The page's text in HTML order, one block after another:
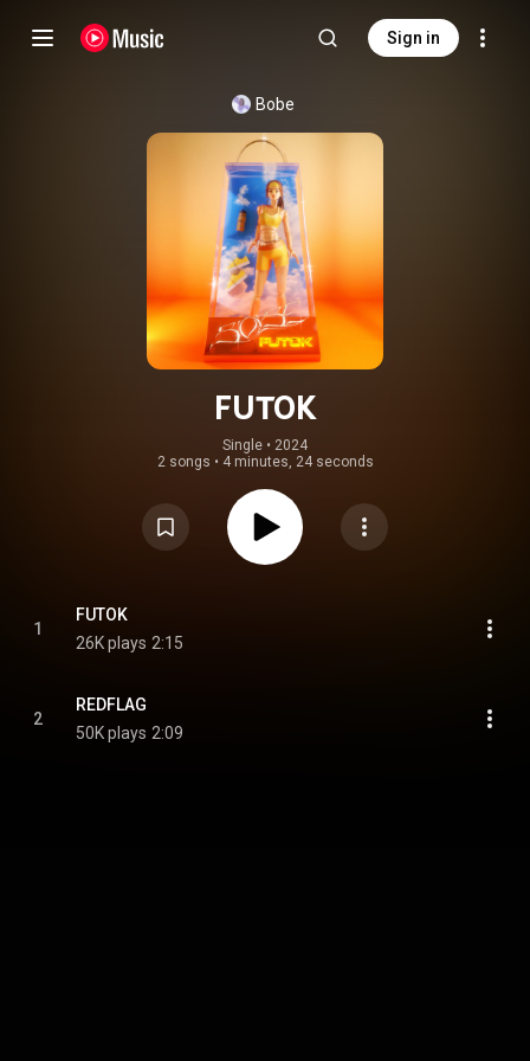
Sign in
Bobe
FUTOK
Single • 2024
2 songs • 4 minutes, 24 seconds
1
FUTOK
26K plays 2:15
2
REDFLAG
50K plays 2:09